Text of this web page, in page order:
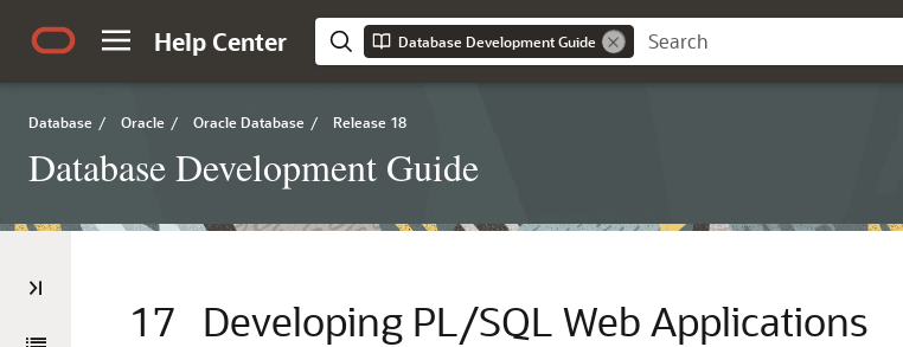
Help Center Database Development Guide
Database / Oracle / Oracle Database / Release 18
Database Development Guide
17 Developing PL/SQL Web Applications